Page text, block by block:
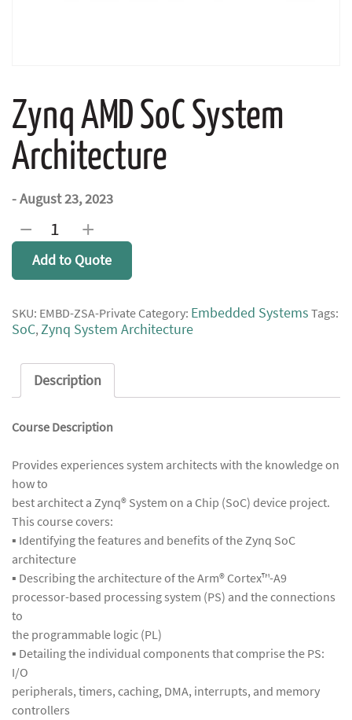
Zynq AMD SoC System
Architecture
- August 23, 2023
−
Zynq
AMD
System
Architecture
+
Add to Quote
SKU: EMBD-ZSA-Private Category: Embedded Systems Tags:
SoC, Zynq System Architecture
Description
Course Description
Provides experiences system architects with the knowledge on
how to
best architect a Zynq® System on a Chip (SoC) device project.
This course covers:
▪ Identifying the features and benefits of the Zynq SoC
architecture
▪ Describing the architecture of the Arm® Cortex™-A9
processor-based processing system (PS) and the connections
to
the programmable logic (PL)
▪ Detailing the individual components that comprise the PS:
I/O
peripherals, timers, caching, DMA, interrupts, and memory
controllers